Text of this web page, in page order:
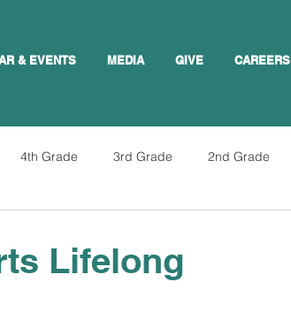
& EVENTS MEDIA GIVE CAREERS
4th Grade 3rd Grade 2nd Grade
Lifelong